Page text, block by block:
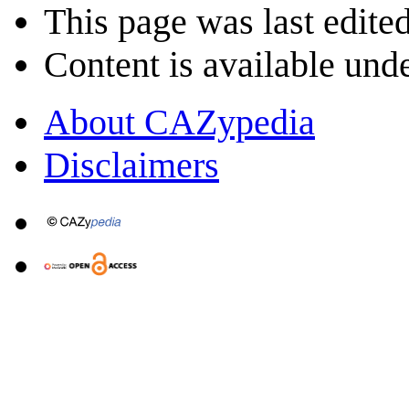
This page was last
Content is available
About CAZypedia
Disclaimers